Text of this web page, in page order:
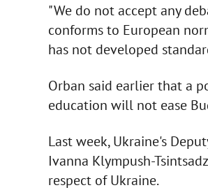
"We do not accept any
conforms to European
has not developed
Orban said earlier that a
education will not ease
Last week, Ukraine's
Ivanna Klympush-
respect of Ukraine.